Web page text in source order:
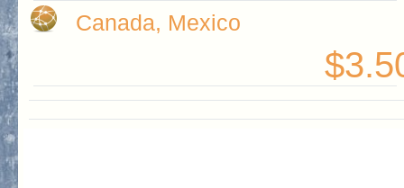
Canada, Mexico